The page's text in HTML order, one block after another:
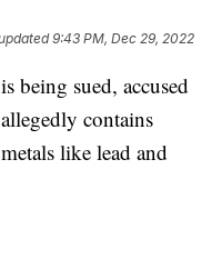
9:43 PM, Dec 29, 2022
being sued, accused
contains
like lead and